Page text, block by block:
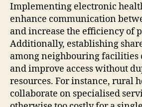
Implementing electronic
enhance communication
and increase the efficiency of
Additionally, establishing
among neighbouring facilities
and improve access without
resources. For instance, rural
collaborate on specialised